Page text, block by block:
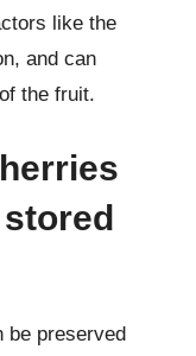
like the
and can
the fruit.
be preserved